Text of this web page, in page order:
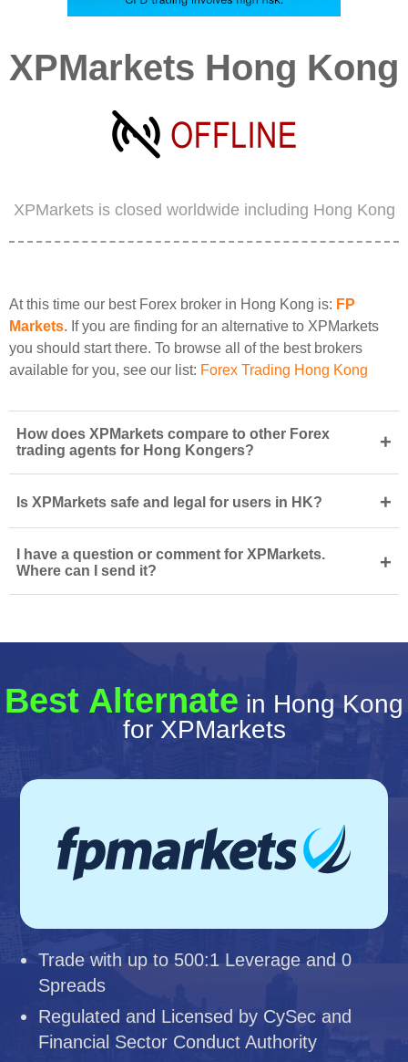
XPMarkets Hong Kong
XPMarkets is closed worldwide including Hong Kong
At this time our best Forex broker in Hong Kong is: FP
Markets. If you are finding for an alternative to XPMarkets
you should start there. To browse all of the best brokers
available for you, see our list: Forex Trading Hong Kong
How does XPMarkets compare to other Forex
trading agents for Hong Kongers?
+
Is XPMarkets safe and legal for users in HK? +
I have a question or comment for XPMarkets.
Where can I send it?
+
Best Alternate in Hong Kong
for XPMarkets
Trade with up to 500:1 Leverage and 0
Spreads
Regulated and Licensed by CySec and
Financial Sector Conduct Authority